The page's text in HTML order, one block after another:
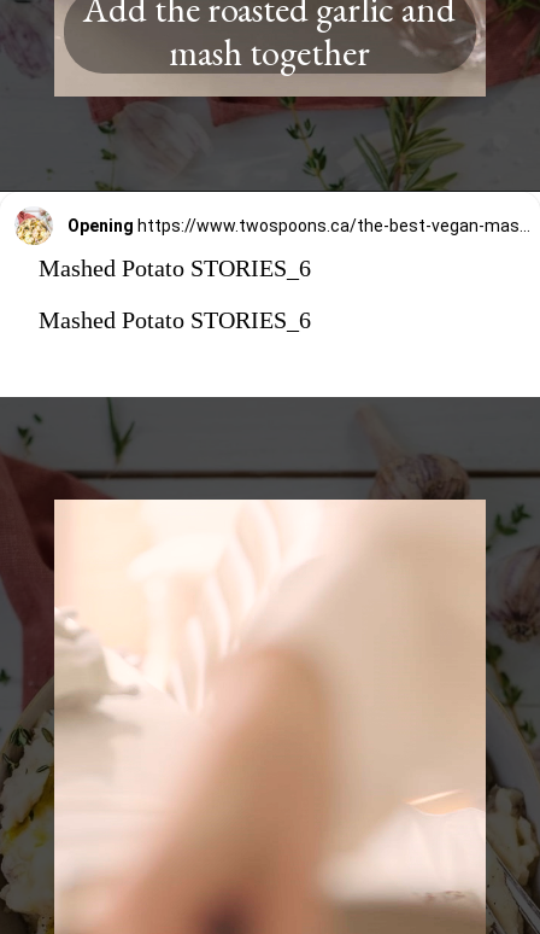
mash together
Opening
Mashed Potato STORIES_6
Mashed Potato STORIES_6